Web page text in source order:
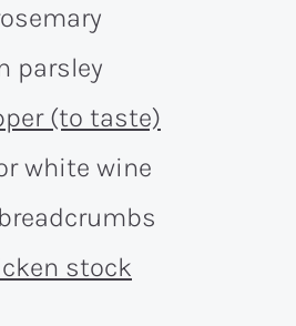
parsley
(to taste)
white wine
stock